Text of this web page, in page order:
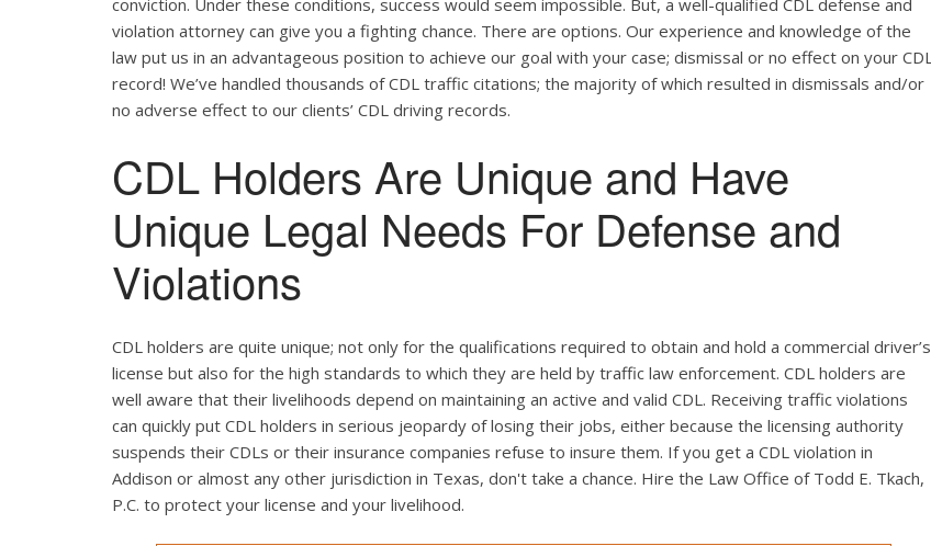
violation attorney can give you a fighting chance. There are options. Our experience and knowledge of the
law put us in an advantageous position to achieve our goal with your case; dismissal or no effect on your CDL
record! We’ve handled thousands of CDL traffic citations; the majority of which resulted in dismissals and/or
no adverse effect to our clients’ CDL driving records.
CDL Holders Are Unique and Have
Unique Legal Needs For Defense and
Violations
CDL holders are quite unique; not only for the qualifications required to obtain and hold a commercial driver’s
license but also for the high standards to which they are held by traffic law enforcement. CDL holders are
well aware that their livelihoods depend on maintaining an active and valid CDL. Receiving traffic violations
can quickly put CDL holders in serious jeopardy of losing their jobs, either because the licensing authority
suspends their CDLs or their insurance companies refuse to insure them. If you get a CDL violation in
Addison or almost any other jurisdiction in Texas, don't take a chance. Hire the Law Office of Todd E. Tkach,
P.C. to protect your license and your livelihood.